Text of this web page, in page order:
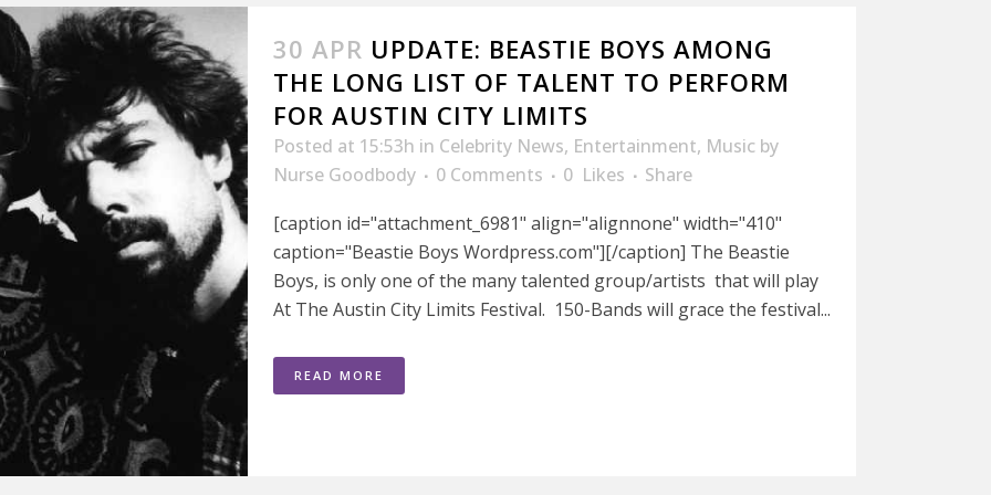
30 APR UPDATE: BEASTIE BOYS AMONG
THE LONG LIST OF TALENT TO PERFORM
FOR AUSTIN CITY LIMITS
Posted at 15:53h in Celebrity News, Entertainment, Music by
Nurse Goodbody
0 Comments 0 Likes
Share
[caption id="attachment_6981" align="alignnone" width="410"
caption="Beastie Boys Wordpress.com"][/caption] The Beastie
Boys, is only one of the many talented group/artists that will play
At The Austin City Limits Festival. 150-Bands will grace the festival...
READ MORE